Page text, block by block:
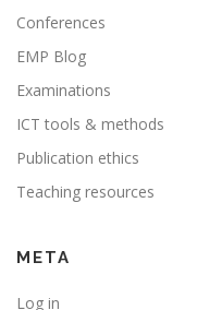
Conferences
EMP Blog
Examinations
ICT tools & methods
Publication ethics
Teaching resources
META
Log in